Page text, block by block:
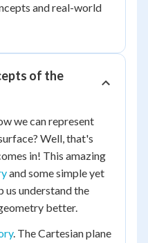
and real-world
of the
we can represent
Well, that's
in! This amazing
and some simple yet
us understand the
better.
. The Cartesian plane